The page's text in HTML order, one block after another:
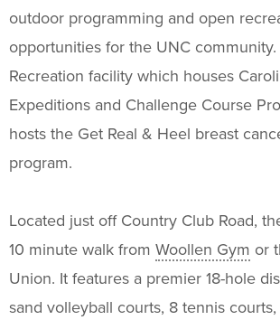
Support Us
outdoor programming and open
opportunities for the UNC community.
Recreation facility which houses
Expeditions and Challenge Course
hosts the Get Real & Heel breast
program.
Located just off Country Club Road,
10 minute walk from Woollen Gym or
Union. It features a premier 18-hole
sand volleyball courts, 8 tennis